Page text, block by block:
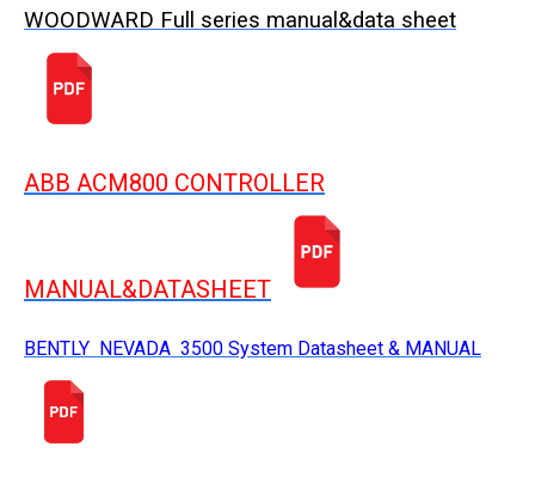
WOODWARD Full series manual&data sheet
ABB ACM800 CONTROLLER
MANUAL&DATASHEET
BENTLY NEVADA 3500 System Datasheet & MANUAL